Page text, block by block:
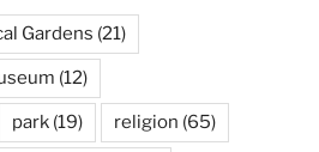
Gardens (21)
(12)
park (19) religion (65)